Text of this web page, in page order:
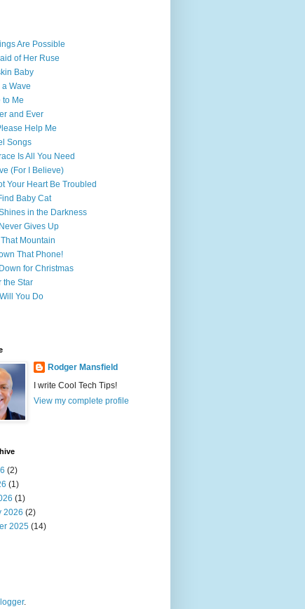
Are Possible
of Her Ruse
Baby
Wave
to Me
and Ever
Help Me
Songs
Is All You Need
(For I Believe)
Your Heart Be Troubled
Baby Cat
in the Darkness
Gives Up
Mountain
That Phone!
for Christmas
the Star
You Do
Rodger Mansfield
I write Cool Tech Tips!
View my complete profile
(2)
(1)
(1)
2026 (2)
2025 (14)
.